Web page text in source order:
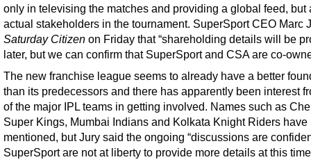
only in televising the matches and providing a global feed, but
actual stakeholders in the tournament. SuperSport CEO Marc
Saturday Citizen on Friday that “shareholding details will be
later, but we can confirm that SuperSport and CSA are co-
The new franchise league seems to already have a better
than its predecessors and there has apparently been interest
of the major IPL teams in getting involved. Names such as
Super Kings, Mumbai Indians and Kolkata Knight Riders have
mentioned, but Jury said the ongoing “discussions are
SuperSport are not at liberty to provide more details at this